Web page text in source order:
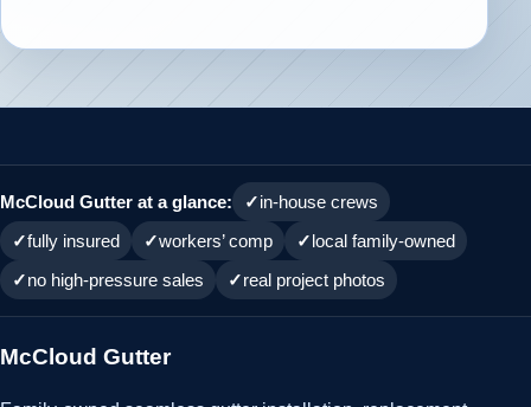
McCloud Gutter at a glance:
in-house crews
fully insured
workers’ comp
local family-owned
no high-pressure sales
real project photos
McCloud Gutter